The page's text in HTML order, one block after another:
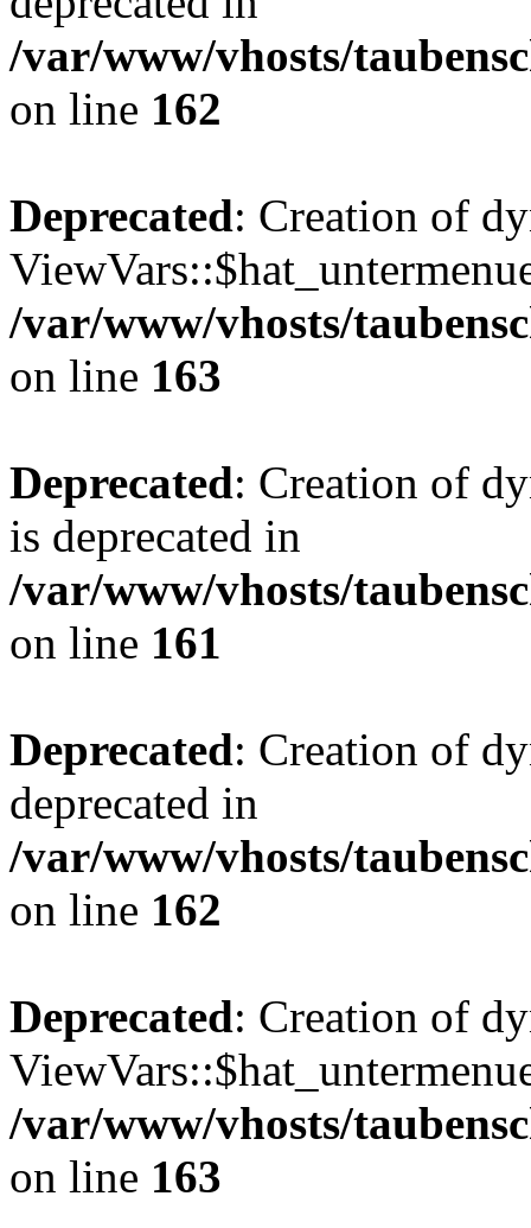
/var/www/vhosts/
on line 162
Deprecated: Creation of
/var/www/vhosts/
on line 163
Deprecated: Creation of
is deprecated in
/var/www/vhosts/
on line 161
Deprecated: Creation of
deprecated in
/var/www/vhosts/
on line 162
Deprecated: Creation of
/var/www/vhosts/
on line 163